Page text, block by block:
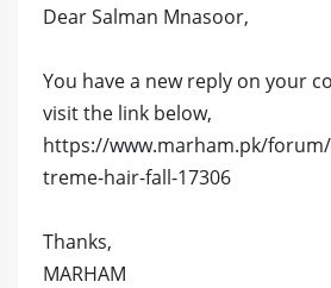
Dear Salman Mnasoor,
You have a new reply on your
visit the link below,
https://www.marham.pk/
treme-hair-fall-17306
Thanks,
MARHAM